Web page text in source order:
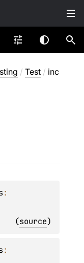
/ Test / inc
(source)